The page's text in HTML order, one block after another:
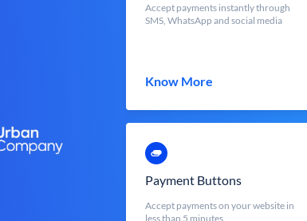
Accept payments instantly through
SMS, WhatsApp and social media
Know More
Payment Buttons
Accept payments on your website in
less than 5 minutes